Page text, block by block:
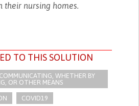
their nursing homes.
TO THIS SOLUTION
WHETHER BY
OR OTHER MEANS
COVID19